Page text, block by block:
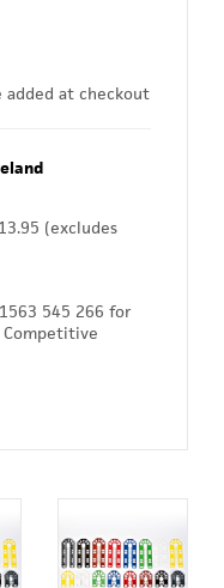
added at checkout
(excludes
545 266 for
Competitive